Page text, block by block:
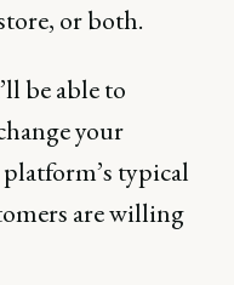
or both.
be able to
your
typical
are willing